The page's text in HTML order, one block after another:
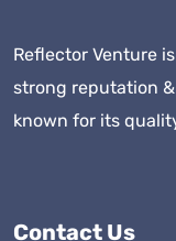
Reflector Venture
strong reputation
known for its
Contact Us